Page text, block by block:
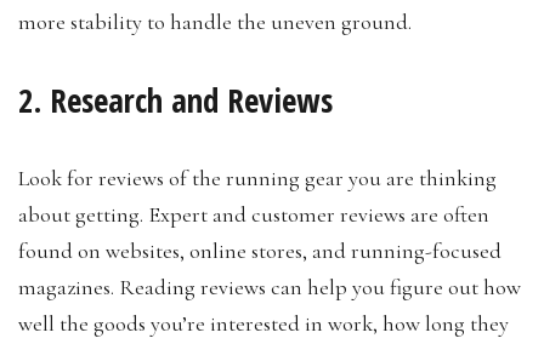
more stability to handle the uneven ground.
2. Research and Reviews
Look for reviews of the running gear you are thinking
about getting. Expert and customer reviews are often
found on websites, online stores, and running-focused
magazines. Reading reviews can help you figure out how
well the goods you’re interested in work, how long they